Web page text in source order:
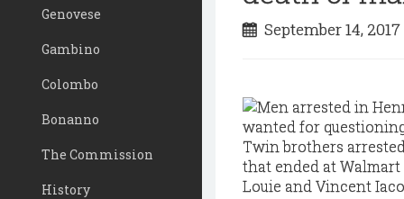
Genovese
Gambino
Colombo
Bonanno
The Commission
History
September 14,
Twin brothers
that ended at
Louie and Vincent